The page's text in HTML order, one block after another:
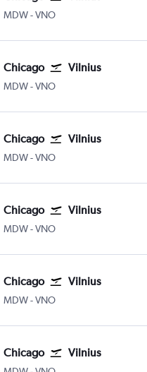
MDWChicago Midway
-VNO
Chicago Vilnius
MDWChicago Midway
-VNO
Chicago Vilnius
MDWChicago Midway
-VNO
Chicago Vilnius
MDWChicago Midway
-VNO
Chicago Vilnius
MDWChicago Midway
-VNO
Chicago Vilnius